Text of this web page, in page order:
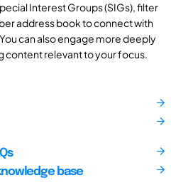
Interest Groups (SIGs), filter
address book to connect with
can also engage more deeply
content relevant to your focus.
base